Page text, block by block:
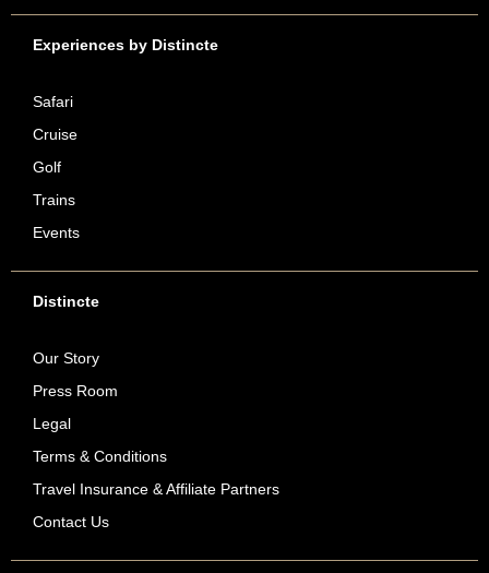
Experiences by Distincte
Safari
Cruise
Golf
Trains
Events
Distincte
Our Story
Press Room
Legal
Terms & Conditions
Travel Insurance & Affiliate Partners
Contact Us